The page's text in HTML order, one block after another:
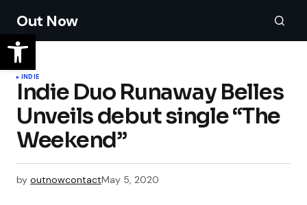
Out Now
INDIE
Indie Duo Runaway Belles
Unveils debut single “The
Weekend”
by outnowcontactMay 5, 2020